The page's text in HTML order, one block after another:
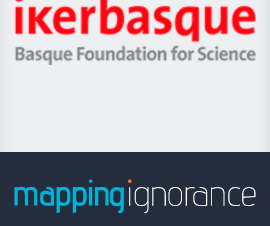
Zientzia,
Unibertsitatea
Berrikuntza
Ikerbasque
-
Basque